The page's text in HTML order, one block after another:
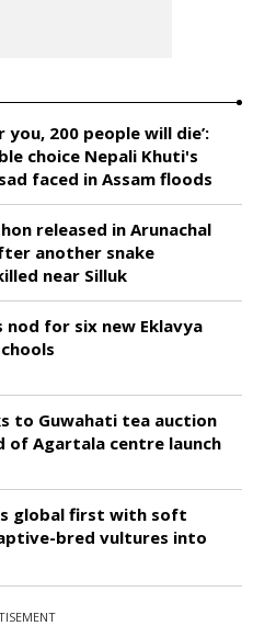
you, 200 people will die’:
choice Nepali Khuti's
faced in Assam floods
released in Arunachal
another snake
near Silluk
for six new Eklavya
to Guwahati tea auction
of Agartala centre launch
global first with soft
bred vultures into